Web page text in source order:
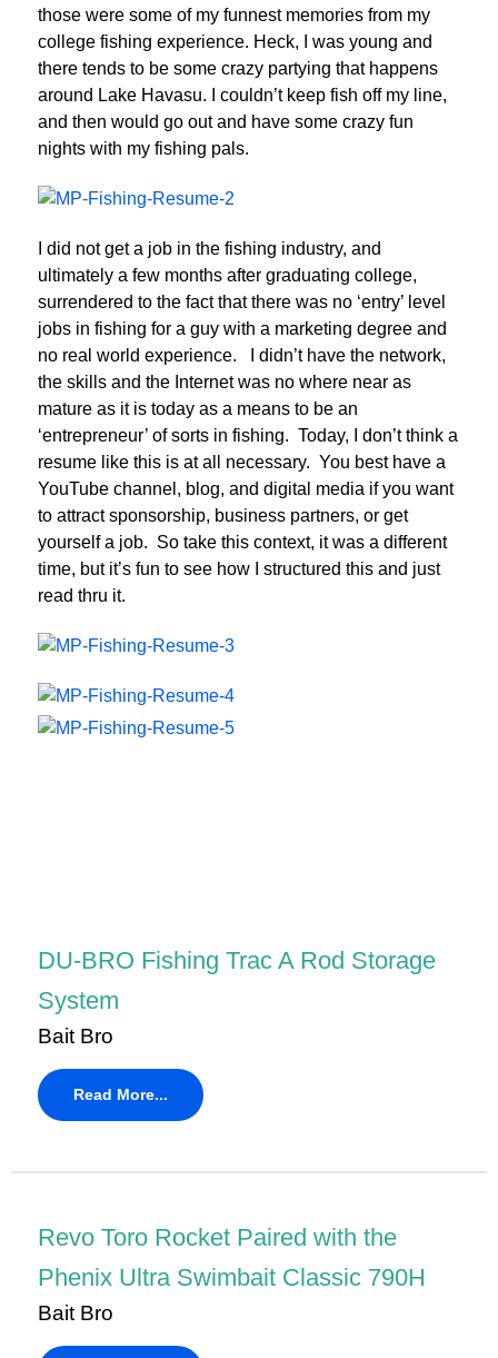
those were some of my funnest memories from my
college fishing experience. Heck, I was young and
there tends to be some crazy partying that happens
around Lake Havasu. I couldn’t keep fish off my line,
and then would go out and have some crazy fun
nights with my fishing pals.
I did not get a job in the fishing industry, and
ultimately a few months after graduating college,
surrendered to the fact that there was no ‘entry’ level
jobs in fishing for a guy with a marketing degree and
no real world experience. I didn’t have the network,
the skills and the Internet was no where near as
mature as it is today as a means to be an
‘entrepreneur’ of sorts in fishing. Today, I don’t think a
resume like this is at all necessary. You best have a
YouTube channel, blog, and digital media if you want
to attract sponsorship, business partners, or get
yourself a job. So take this context, it was a different
time, but it’s fun to see how I structured this and just
read thru it.
DU-BRO Fishing Trac A Rod Storage
System
Bait Bro
Read More...
Revo Toro Rocket Paired with the
Phenix Ultra Swimbait Classic 790H
Bait Bro